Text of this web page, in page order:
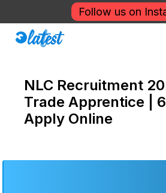
to
content
Follow us on
NLC Recruitment
Trade Apprentice |
Apply Online